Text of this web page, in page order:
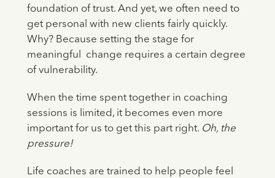
foundation of trust. And yet, we often need to
get personal with new clients fairly quickly.
Why? Because setting the stage for
meaningful change requires a certain degree
of vulnerability.
When the time spent together in coaching
sessions is limited, it becomes even more
important for us to get this part right. Oh, the
pressure!
Life coaches are trained to help people feel